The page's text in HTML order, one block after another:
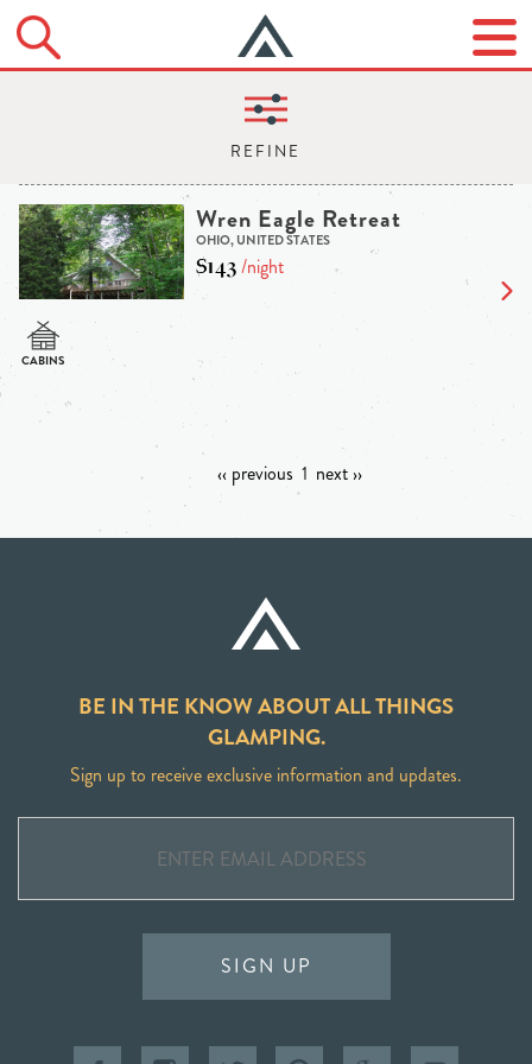
Wren Eagle Retreat
OHIO, UNITED STATES
$143/night
‹‹ previous 1 next ››
BE IN THE KNOW ABOUT ALL THINGS
GLAMPING.
Sign up to receive exclusive information and updates.
SIGN UP